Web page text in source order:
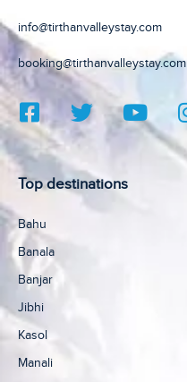
info@tirthanvalleystay.com
booking@tirthanvalleystay.com
Top destinations
Bahu
Banala
Banjar
Jibhi
Kasol
Manali